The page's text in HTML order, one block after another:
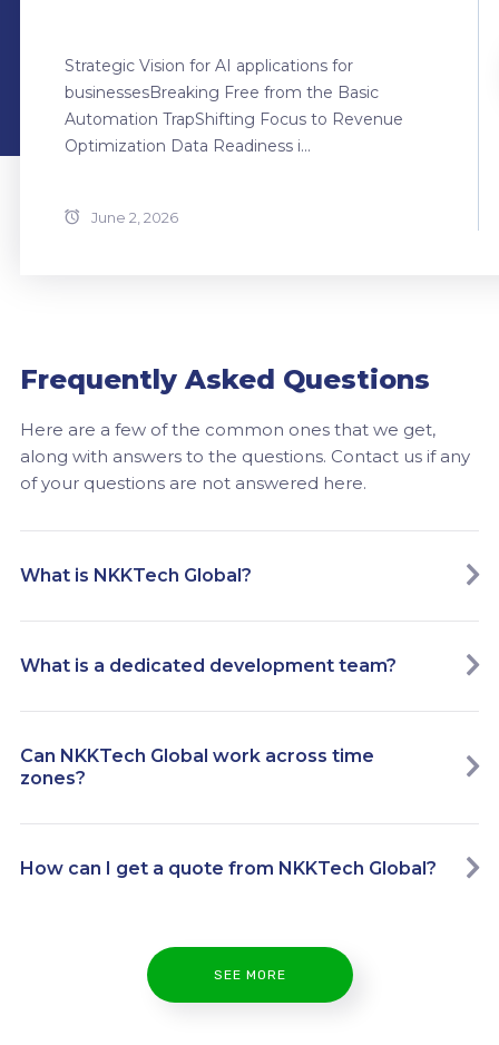
Strategic Vision for AI applications for
businessesBreaking Free from the Basic
Automation TrapShifting Focus to Revenue
Optimization Data Readiness i...
June 2, 2026
Frequently Asked Questions
Here are a few of the common ones that we get,
along with answers to the questions. Contact us if any
of your questions are not answered here.
What is NKKTech Global?
What is a dedicated development team?
Can NKKTech Global work across time
zones?
How can I get a quote from NKKTech Global?
SEE MORE